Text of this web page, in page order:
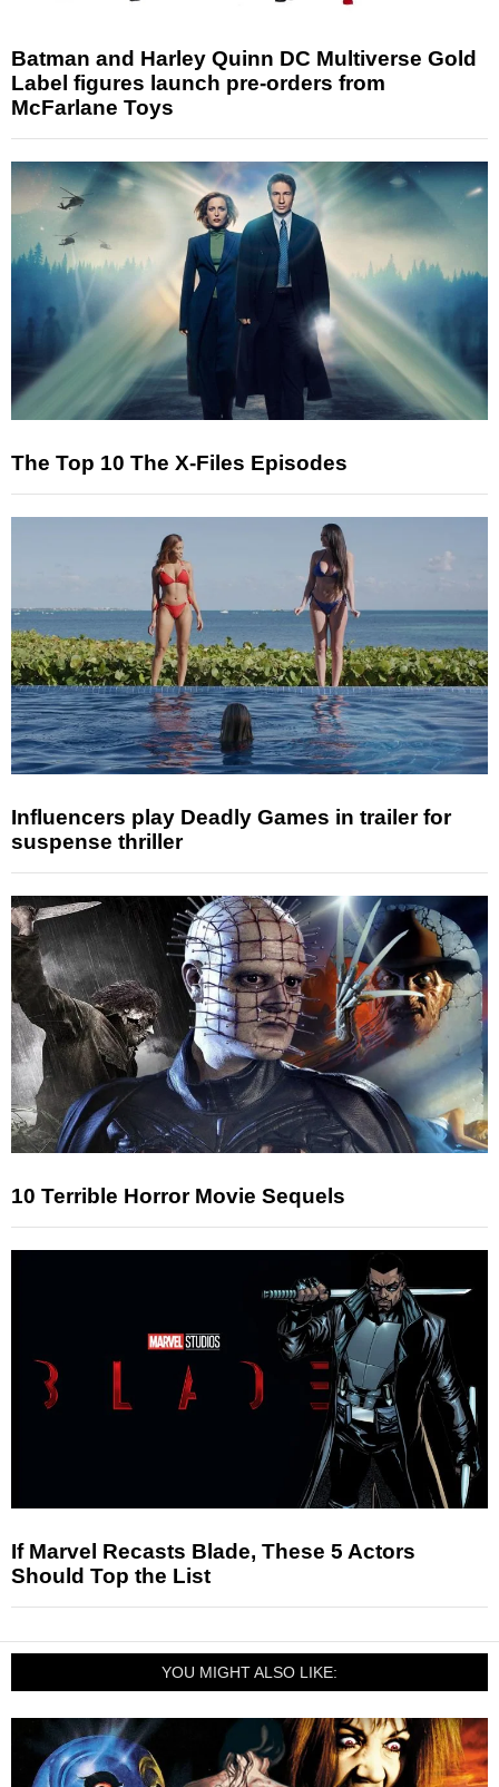
Batman and Harley Quinn DC Multiverse Gold
Label figures launch pre-orders from
McFarlane Toys
The Top 10 The X-Files Episodes
Influencers play Deadly Games in trailer for
suspense thriller
10 Terrible Horror Movie Sequels
If Marvel Recasts Blade, These 5 Actors
Should Top the List
YOU MIGHT ALSO LIKE: